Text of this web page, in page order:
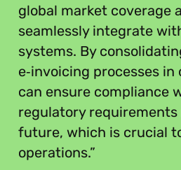
global market coverage
seamlessly integrate
systems. By
e‑invoicing processes in
can ensure compliance
regulatory
future, which is crucial
operations.”